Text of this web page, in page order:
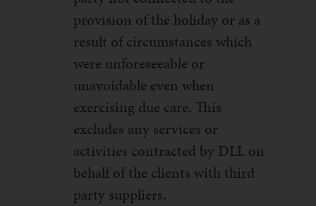
provision of the holiday or as a
result of circumstances which
were unforeseeable or
unavoidable even when
exercising due care. This
excludes any services or
activities contracted by DLL on
behalf of the clients with third
party suppliers.